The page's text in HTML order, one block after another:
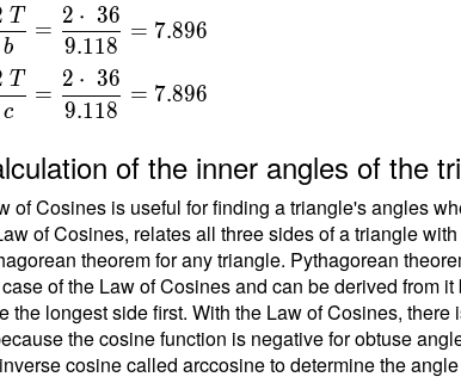
b
T
=
9.118
2 ⋅ 36
= 7.896
c
T
=
9.118
2 ⋅ 36
= 7.896
of the inner angles of the
of Cosines is useful for finding a triangle's angles
of Cosines, relates all three sides of a triangle
theorem for any triangle. Pythagorean
of the Law of Cosines and can be derived from
the longest side first. With the Law of Cosines,
the cosine function is negative for obtuse
cosine called arccosine to determine the